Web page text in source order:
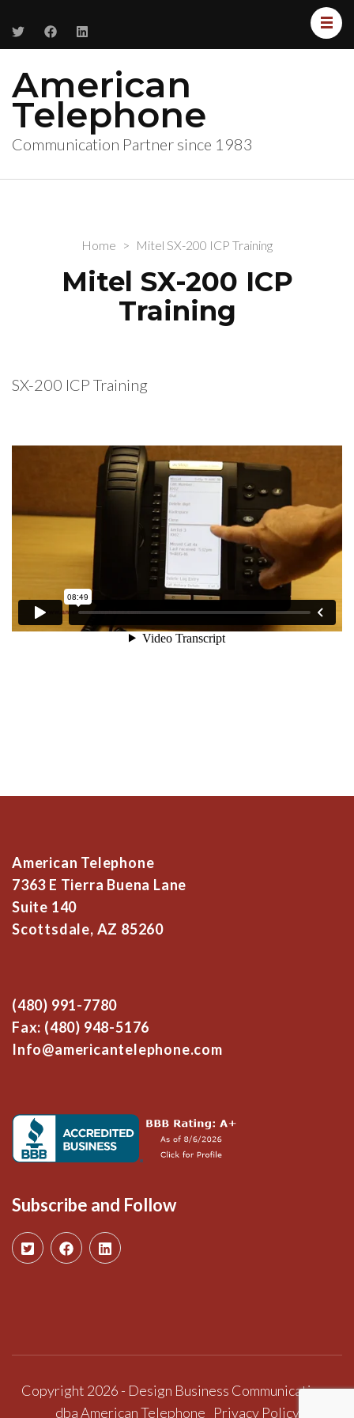
American
Telephone
Communication Partner since 1983
Home > Mitel SX-200 ICP Training
Mitel SX-200 ICP
Training
SX-200 ICP Training
American Telephone
7363 E Tierra Buena Lane
Suite 140
Scottsdale, AZ 85260
(480) 991-7780
Fax: (480) 948-5176
Info@americantelephone.com
Subscribe and Follow
Copyright 2026 - Design Business Communications
dba American Telephone Privacy Policy